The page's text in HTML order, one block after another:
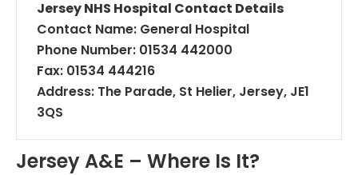
Jersey NHS Hospital Contact Details
Contact Name: General Hospital
Phone Number: 01534 442000
Fax: 01534 444216
Address: The Parade, St Helier, Jersey, JE1
3QS
Jersey A&E – Where Is It?